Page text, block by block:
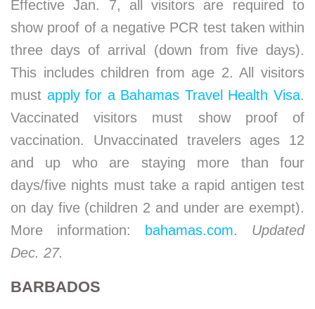
Effective Jan. 7, all visitors are required to
show proof of a negative PCR test taken within
three days of arrival (down from five days).
This includes children from age 2. All visitors
must apply for a Bahamas Travel Health Visa.
Vaccinated visitors must show proof of
vaccination. Unvaccinated travelers ages 12
and up who are staying more than four
days/five nights must take a rapid antigen test
on day five (children 2 and under are exempt).
More information:
bahamas.com. Updated
Dec. 27.
BARBADOS